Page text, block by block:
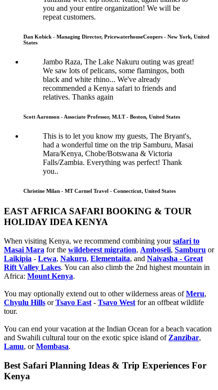
you and your entire organization! We will be
repeat customers.
Dan Kobick - Managing Director, PricewaterhouseCoopers - New York, United
States
Jambo Raza, The Lake Nakuru outing was great!
We saw lots of pelicans, some flamingos, both
black and white rhino... We've already
recommended a Kenya safari to friends and
relatives. Thanks again
Scott Aaronson - Associate Professor, M.I.T - Boston, United States
This is to let you know my guests, The Bryant's,
had a wonderful time on the trip Samburu, Masai
Mara/Kenya, Chobe/Botswana & Victoria
Falls/Zambia. Everything was perfect! Thank
you..
Christine Milan - MT Carmel Travel - Connecticut, United States
EAST AFRICA SAFARI BOOKING & TOUR
HOLIDAY IDEA KENYA
When visiting Kenya, we recommend combining yoursafari to
Masai Mara for the wildebeest migration, Amboseli, Samburu or
Laikipia - Lewa, Nakuru, Elementaita, and Naivasha - Great
Rift Valley Lakes. You can also climb the 2nd highest mountain in
Africa: Mount Kenya.
You may optionally extend out to other wilderness areas ofMeru,
Chyulu Hills orTsavo East - Tsavo West for an offbeat wildlife
tour.
You can end your vacation at the Indian Ocean for a beach vacation
and Swahili cultural tour on the exotic spice island of Zanzibar,
Lamu, orMombasa.
Best Safari Planning Ideas & Trip Experiences For
Kenya